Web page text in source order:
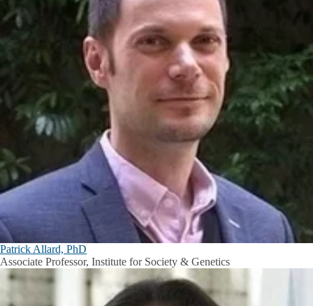
Patrick Allard, PhD
Associate Professor, Institute for Society & Genetics